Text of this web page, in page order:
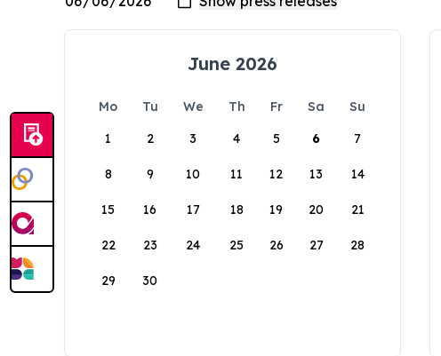
June 2026
Mo Tu We Th Fr Sa
Su
1
2 3 4 5 6 7
8 9 10 11 12 13 14
15 16 17 18 19 20 21
22 23 24 25 26 27 28
29 30